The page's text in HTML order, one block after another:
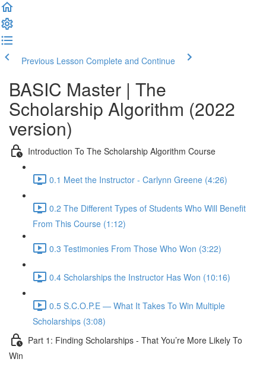
Previous Lesson Complete and Continue
BASIC Master | The
Scholarship Algorithm (2022
version)
Introduction To The Scholarship Algorithm Course
0.1 Meet the Instructor - Carlynn Greene (4:26)
0.2 The Different Types of Students Who Will Benefit
From This Course (1:12)
0.3 Testimonies From Those Who Won (3:22)
0.4 Scholarships the Instructor Has Won (10:16)
0.5 S.C.O.P.E — What It Takes To Win Multiple
Scholarships (3:08)
Part 1: Finding Scholarships - That You’re More Likely To
Win